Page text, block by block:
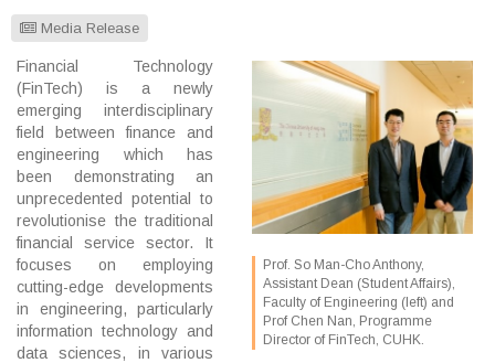
Media Release
Financial Technology
(FinTech) is a newly
emerging interdisciplinary
field between finance and
engineering which has
been demonstrating an
unprecedented potential to
revolutionise the traditional
financial service sector. It
focuses on employing
cutting-edge developments
in engineering, particularly
information technology and
data sciences, in various
Prof. So Man-Cho Anthony,
Assistant Dean (Student Affairs),
Faculty of Engineering (left) and
Prof Chen Nan, Programme
Director of FinTech, CUHK.